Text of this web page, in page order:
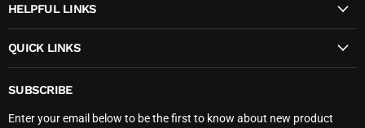
HELPFUL LINKS
QUICK LINKS
SUBSCRIBE
Enter your email below to be the first to know about new product